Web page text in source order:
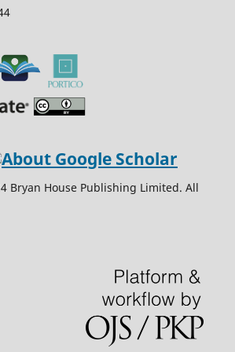
Bryan House Publishing Limited. All